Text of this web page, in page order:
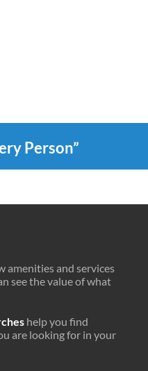
Person”
amenities and services
see the value of what
help you find
are looking for in your